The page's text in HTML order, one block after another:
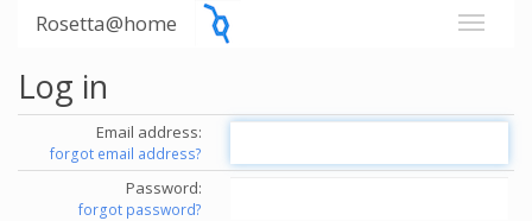
Rosetta@home
Log in
Email address:
forgot email address?
Password:
forgot password?